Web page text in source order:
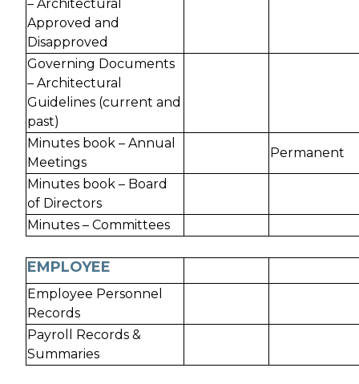
– Architectural
Approved and
Disapproved
Governing Documents
– Architectural
Guidelines (current and
past)
Minutes book – Annual
Meetings
Permanent
Minutes book – Board
of Directors
Minutes – Committees
EMPLOYEE
Employee Personnel
Records
Payroll Records &
Summaries